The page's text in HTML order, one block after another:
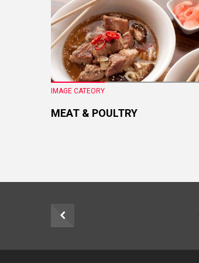
IMAGE CATEORY
MEAT & POULTRY